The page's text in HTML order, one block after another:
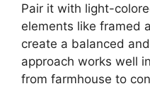
Pair it with light-
elements like framed
create a balanced
approach works well
from farmhouse to